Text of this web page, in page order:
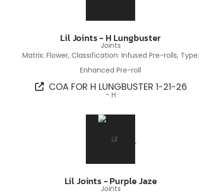
Lil Joints - H Lungbuster
Matrix: Flower, Classification: Infused Pre-rolls, Type:
Enhanced Pre-roll
COA FOR H LUNGBUSTER 1-21-26
Lil Joints - Purple Jaze